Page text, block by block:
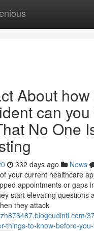
About
can
No One
332 days ago News
your current healthcare
appointments or gaps
start elevating questions
they attack
things-to-know-before-